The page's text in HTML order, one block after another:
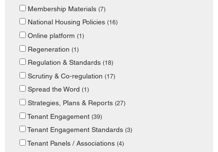
Membership Materials (7)
National Housing Policies (16)
Online platform (1)
Regeneration (1)
Regulation & Standards (18)
Scrutiny & Co-regulation (17)
Spread the Word (1)
Strategies, Plans & Reports (27)
Tenant Engagement (39)
Tenant Engagement Standards (3)
Tenant Panels / Associations (4)